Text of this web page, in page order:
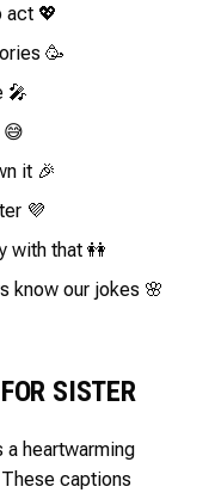
act 💖
🥳
🎤
😅
it 🎉
💜
with that 👭
know our jokes 🌸
SISTER
a heartwarming
captions